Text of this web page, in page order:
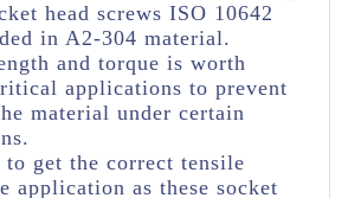
head screws ISO 10642
in A2-304 material.
and torque is worth
applications to prevent
material under certain
get the correct tensile
application as these socket